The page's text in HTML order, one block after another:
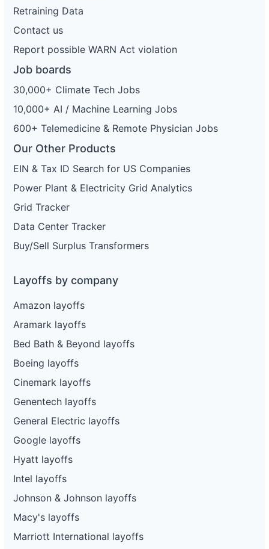
Retraining Data
Contact us
Report possible WARN Act violation
Job boards
30,000+ Climate Tech Jobs
10,000+ AI / Machine Learning Jobs
600+ Telemedicine & Remote Physician Jobs
Our Other Products
EIN & Tax ID Search for US Companies
Power Plant & Electricity Grid Analytics
Grid Tracker
Data Center Tracker
Buy/Sell Surplus Transformers
Layoffs by company
Amazon layoffs
Aramark layoffs
Bed Bath & Beyond layoffs
Boeing layoffs
Cinemark layoffs
Genentech layoffs
General Electric layoffs
Google layoffs
Hyatt layoffs
Intel layoffs
Johnson & Johnson layoffs
Macy's layoffs
Marriott International layoffs